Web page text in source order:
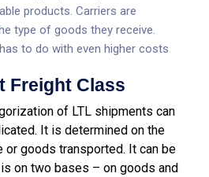
products. Carriers are
type of goods they receive.
to do with even higher costs
Freight Class
of LTL shipments can
It is determined on the
goods transported. It can be
on two bases – on goods and